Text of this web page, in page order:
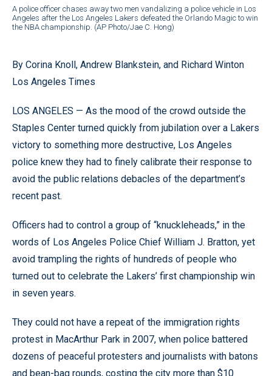
A police officer chases away two men vandalizing a police vehicle in Los
Angeles after the Los Angeles Lakers defeated the Orlando Magic to win
the NBA championship. (AP Photo/Jae C. Hong)
By Corina Knoll, Andrew Blankstein, and Richard Winton
Los Angeles Times
LOS ANGELES — As the mood of the crowd outside the
Staples Center turned quickly from jubilation over a Lakers
victory to something more destructive, Los Angeles
police knew they had to finely calibrate their response to
avoid the public relations debacles of the department’s
recent past.
Officers had to control a group of “knuckleheads,” in the
words of Los Angeles Police Chief William J. Bratton, yet
avoid trampling the rights of hundreds of people who
turned out to celebrate the Lakers’ first championship win
in seven years.
They could not have a repeat of the immigration rights
protest in MacArthur Park in 2007, when police battered
dozens of peaceful protesters and journalists with batons
and bean-bag rounds, costing the city more than $10